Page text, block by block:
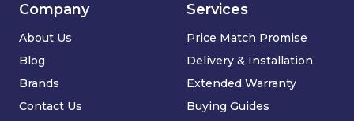
Services
Price Match Promise
Delivery & Installation
Extended Warranty
Buying Guides
Company
About Us
Blog
Brands
Contact Us